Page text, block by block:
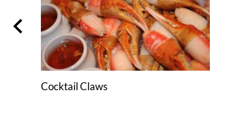
Cocktail Claws